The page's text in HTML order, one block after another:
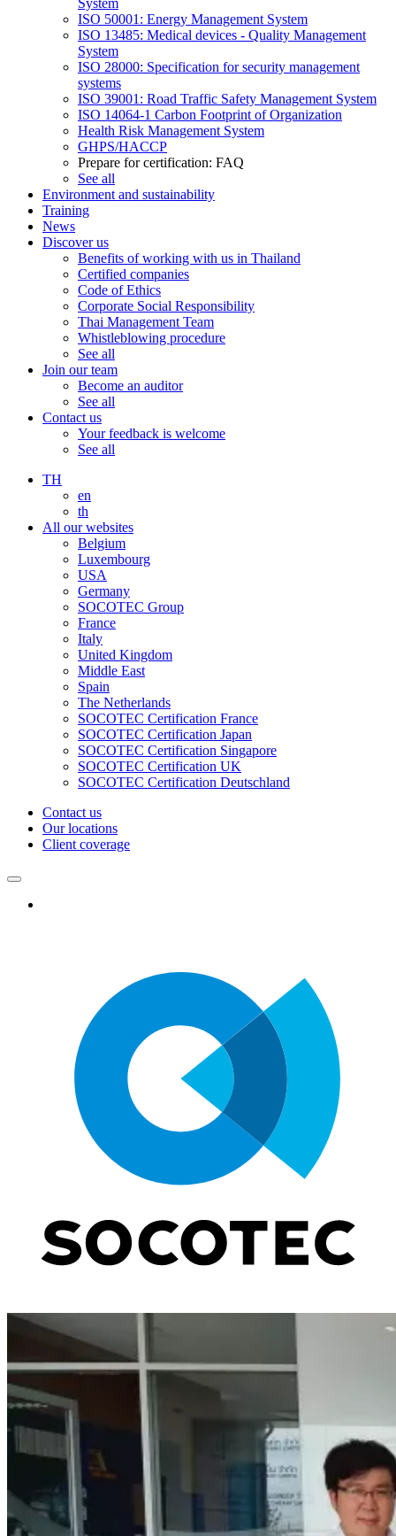
System
ISO 50001: Energy Management System
ISO 13485: Medical devices - Quality Management
System
ISO 28000: Specification for security management
systems
ISO 39001: Road Traffic Safety Management System
ISO 14064-1 Carbon Footprint of Organization
Health Risk Management System
GHPS/HACCP
Prepare for certification: FAQ
See all
Environment and sustainability
Training
News
Discover us
Benefits of working with us in Thailand
Certified companies
Code of Ethics
Corporate Social Responsibility
Thai Management Team
Whistleblowing procedure
See all
Join our team
Become an auditor
See all
Contact us
Your feedback is welcome
See all
TH
en
th
All our websites
Belgium
Luxembourg
USA
Germany
SOCOTEC Group
France
Italy
United Kingdom
Middle East
Spain
The Netherlands
SOCOTEC Certification France
SOCOTEC Certification Japan
SOCOTEC Certification Singapore
SOCOTEC Certification UK
SOCOTEC Certification Deutschland
Contact us
Our locations
Client coverage